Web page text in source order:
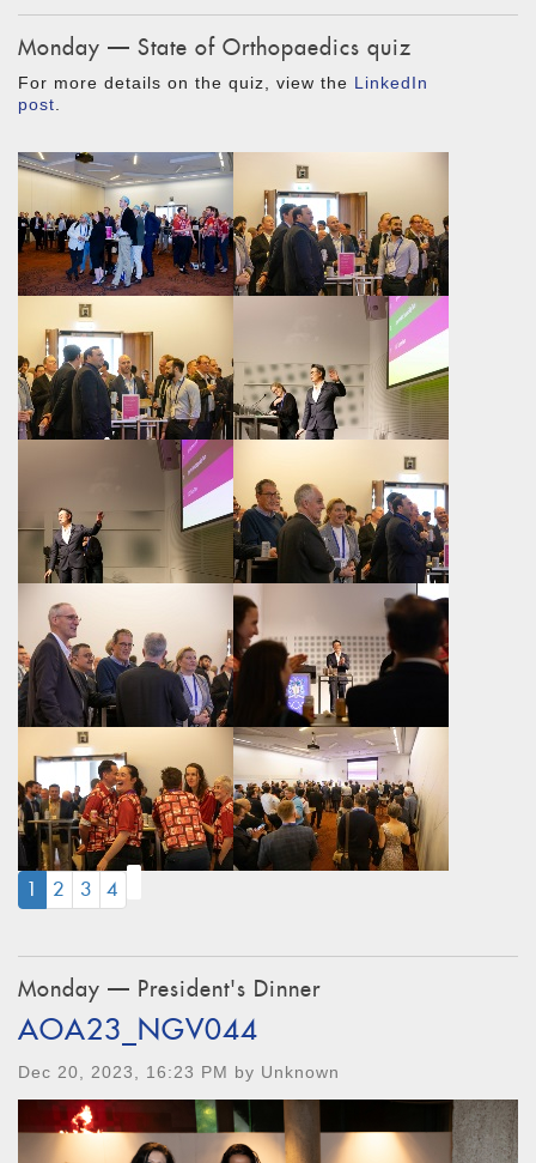
Monday — State of Orthopaedics quiz
For more details on the quiz, view the LinkedIn
post
1 (CURRENT)
2 3 4
Monday — President's Dinner
AOA23_NGV044
Dec 20, 2023, 16:23 PM by Unknown